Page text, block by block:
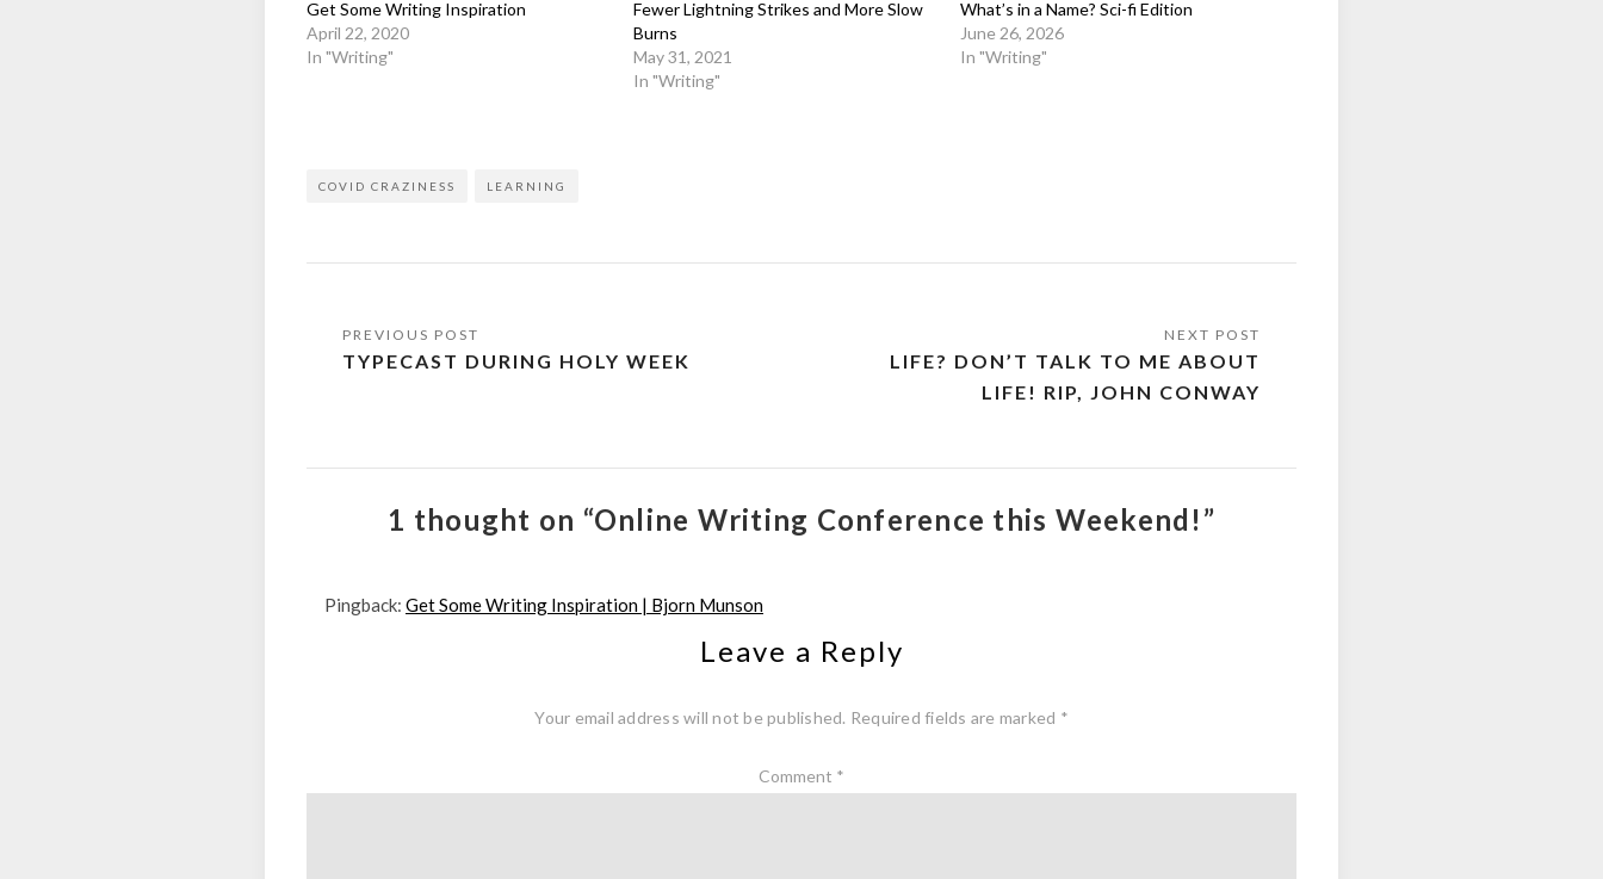
Get Some Writing Inspiration
April 22, 2020
In "Writing"
Fewer Lightning Strikes and More Slow
Burns
May 31, 2021
In "Writing"
What’s in a Name? Sci-fi Edition
June 26, 2026
In "Writing"
COVID CRAZINESS LEARNING
Post
navigation
TYPECAST DURING HOLY WEEK
LIFE? DON’T TALK TO ME ABOUT
LIFE! RIP, JOHN CONWAY
1 thought on “Online Writing Conference this Weekend!”
Pingback: Get Some Writing Inspiration | Bjorn Munson
Leave a Reply
Your email address will not be published. Required fields are marked *
Comment *